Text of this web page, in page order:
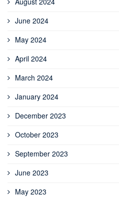
June 2024
May 2024
April 2024
March 2024
January 2024
December 2023
October 2023
September 2023
June 2023
May 2023